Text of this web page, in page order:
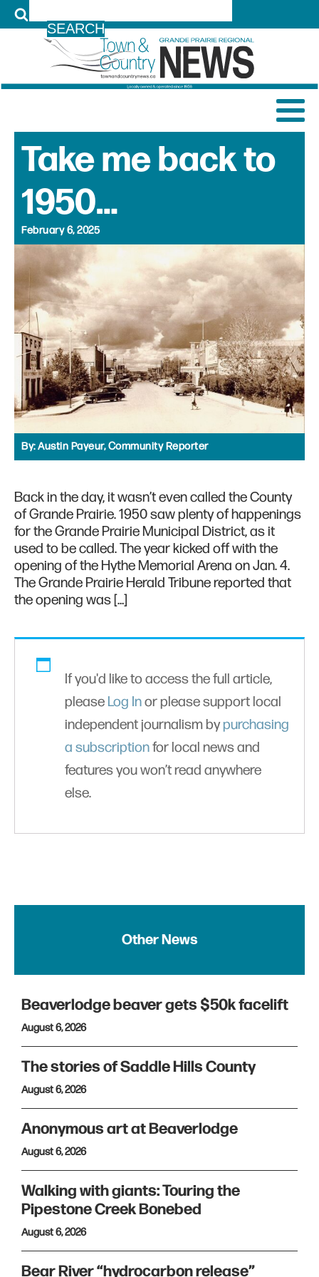
Take me back to
1950…
February 6, 2025
By:Austin Payeur, Community Reporter
Back in the day, it wasn’t even called the County
of Grande Prairie. 1950 saw plenty of happenings
for the Grande Prairie Municipal District, as it
used to be called. The year kicked off with the
opening of the Hythe Memorial Arena on Jan. 4.
The Grande Prairie Herald Tribune reported that
the opening was […]
If you'd like to access the full article,
please Log Inor please support local
independent journalism bypurchasing
a subscriptionfor local news and
features you won’t read anywhere
else.
Other News
Beaverlodge beaver gets $50k facelift
August 6, 2026
The stories of Saddle Hills County
August 6, 2026
Anonymous art at Beaverlodge
August 6, 2026
Walking with giants: Touring the
Pipestone Creek Bonebed
August 6, 2026
Bear River “hydrocarbon release”